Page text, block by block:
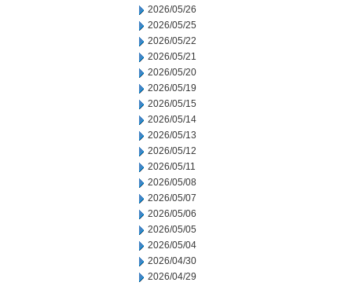
2026/05/26
2026/05/25
2026/05/22
2026/05/21
2026/05/20
2026/05/19
2026/05/15
2026/05/14
2026/05/13
2026/05/12
2026/05/11
2026/05/08
2026/05/07
2026/05/06
2026/05/05
2026/05/04
2026/04/30
2026/04/29